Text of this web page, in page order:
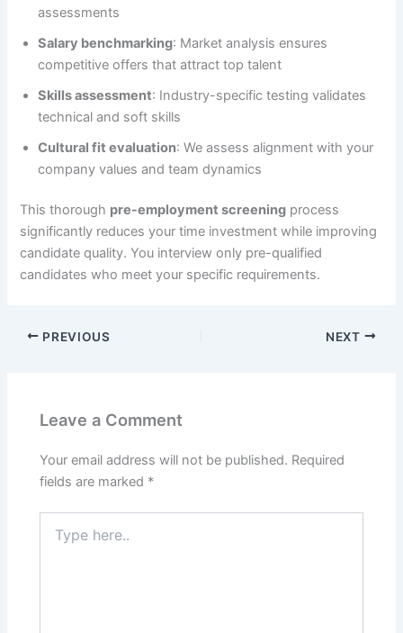
assessments
Salary benchmarking: Market analysis ensures
competitive offers that attract top talent
Skills assessment: Industry-specific testing validates
technical and soft skills
Cultural fit evaluation: We assess alignment with your
company values and team dynamics
This thorough pre-employment screening process
significantly reduces your time investment while improving
candidate quality. You interview only pre-qualified
candidates who meet your specific requirements.
PREVIOUS NEXT
Leave a Comment
Your email address will not be published. Required
fields are marked *
here..